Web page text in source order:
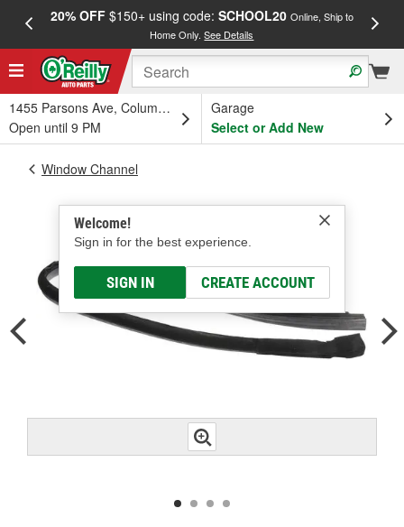
20% OFF$150+ using code: SCHOOL20 Online, Ship to
Home Only.See Details
1455 Parsons Ave, Columbus, OH
Open until 9 PM
Garage
Select or Add New
Welcome!
Sign in for the best experience.
SIGN IN CREATE ACCOUNT
Window Channel